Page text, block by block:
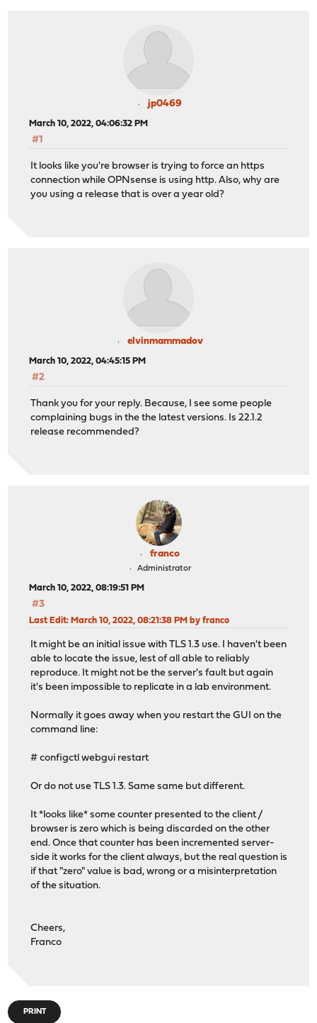
jp0469
March 10, 2022, 04:06:32 PM
#1
It looks like you're browser is trying to force an https
connection while OPNsense is using http. Also, why are
you using a release that is over a year old?
elvinmammadov
March 10, 2022, 04:45:15 PM
#2
Thank you for your reply. Because, I see some people
complaining bugs in the the latest versions. Is 22.1.2
release recommended?
franco
Administrator
March 10, 2022, 08:19:51 PM
#3
Last Edit: March 10, 2022, 08:21:38 PM by franco
It might be an initial issue with TLS 1.3 use. I haven't been
able to locate the issue, lest of all able to reliably
reproduce. It might not be the server's fault but again
it's been impossible to replicate in a lab environment.
Normally it goes away when you restart the GUI on the
command line:
# configctl webgui restart
Or do not use TLS 1.3. Same same but different.
It *looks like* some counter presented to the client /
browser is zero which is being discarded on the other
end. Once that counter has been incremented server-
side it works for the client always, but the real question is
if that "zero" value is bad, wrong or a misinterpretation
of the situation.
Cheers,
Franco
PRINT